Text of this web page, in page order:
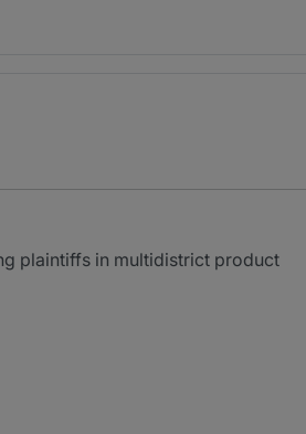
plaintiffs in multidistrict product